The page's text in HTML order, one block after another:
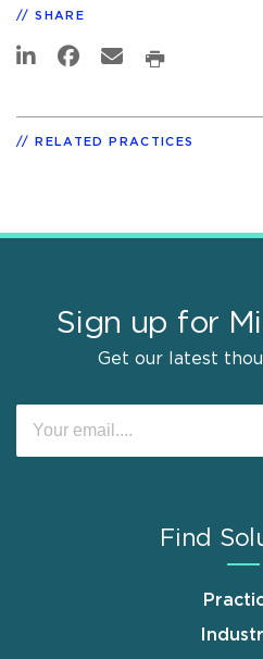
SHARE
RELATED PRACTICES
Sign up for
Get our latest
Find